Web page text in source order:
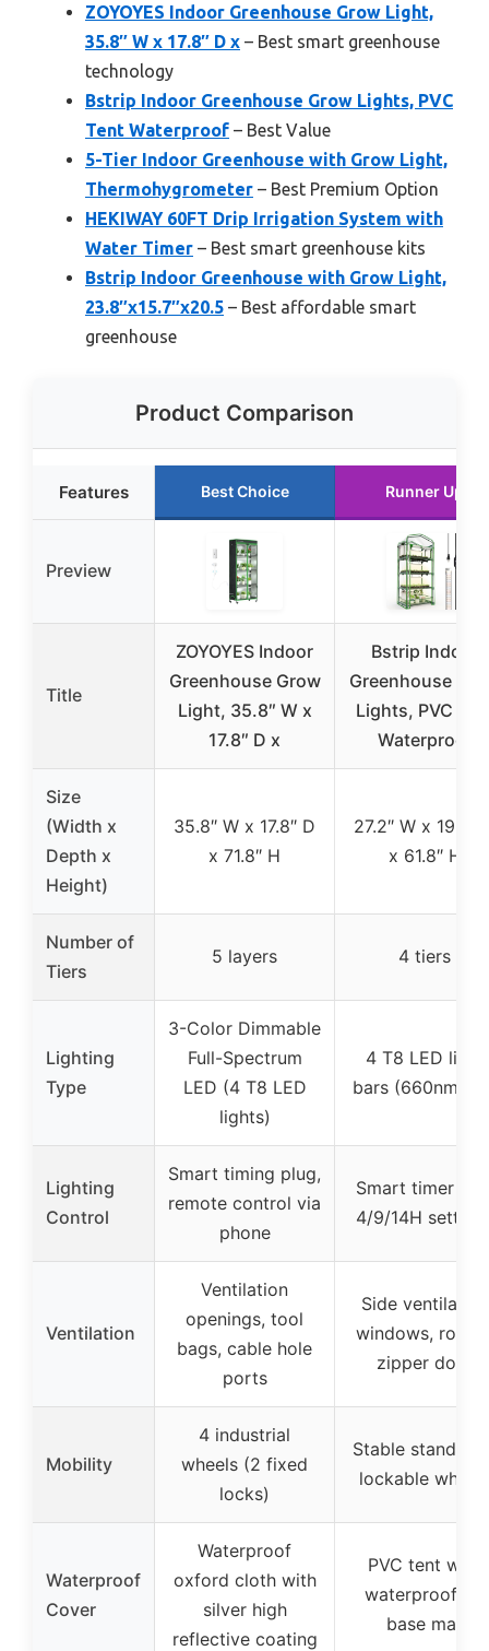
ZOYOYES Indoor Greenhouse Grow Light,
35.8″ W x 17.8″ D x – Best smart greenhouse
technology
Bstrip Indoor Greenhouse Grow Lights, PVC
Tent Waterproof – Best Value
5-Tier Indoor Greenhouse with Grow Light,
Thermohygrometer – Best Premium Option
HEKIWAY 60FT Drip Irrigation System with
Water Timer – Best smart greenhouse kits
Bstrip Indoor Greenhouse with Grow Light,
23.8″x15.7″x20.5 – Best affordable smart
greenhouse
Product Comparison
Features Best Choice Runner Up
Preview
Title
ZOYOYES Indoor
Greenhouse Grow
Light, 35.8″ W x
17.8″ D x
Bstrip Indoor
Greenhouse
Lights, PVC
Waterproof
Size
(Width x
Depth x
Height)
35.8″ W x 17.8″ D
x 71.8″ H
27.2″ W x 19.3″
x 61.8″ H
Number of
Tiers
5 layers 4 tiers
Lighting
Type
3-Color Dimmable
Full-Spectrum
LED (4 T8 LED
lights)
4 T8 LED light
bars (660nm
Lighting
Control
Smart timing plug,
remote control via
phone
Smart timer
4/9/14H
Ventilation
Ventilation
openings, tool
bags, cable hole
ports
Side ventilation
windows, roll-
zipper door
Mobility
4 industrial
wheels (2 fixed
locks)
Stable stand
lockable
Waterproof
Cover
Waterproof
oxford cloth with
silver high
reflective coating
PVC tent with
waterproof PE
base mat